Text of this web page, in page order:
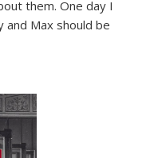
them. One day I
Max should be